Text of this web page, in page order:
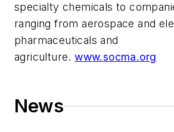
specialty chemicals to
ranging from aerospace and
pharmaceuticals and
agriculture. www.socma.org
News